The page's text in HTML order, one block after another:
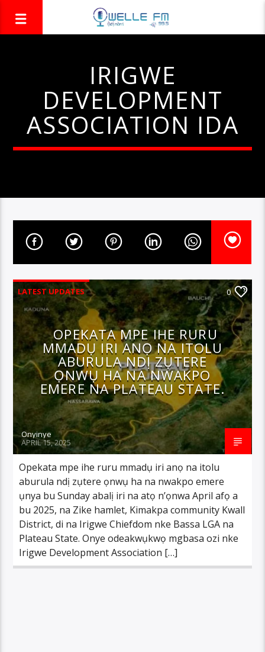
IRIGWE
DEVELOPMENT
ASSOCIATION IDA
LATEST UPDATES 0
OPEKATA MPE IHE RURU
MMADỤ IRI ANỌ NA ITOLU
ABURULA NDỊ ZỤTERE
ỌNWỤ HA NA NWAKPO
EMERE NA PLATEAU STATE.
Onyinye
APRIL 15, 2025
Opekata mpe ihe ruru mmadụ iri anọ na itolu
aburula ndị zụtere ọnwụ ha na nwakpo emere
ụnya bu Sunday abalị iri na atọ n’ọnwa April afọ a
bu 2025, na Zike hamlet, Kimakpa community Kwall
District, di na Irigwe Chiefdom nke Bassa LGA na
Plateau State. Onye odeakwụkwọ mgbasa ozi nke
Irigwe Development Association […]